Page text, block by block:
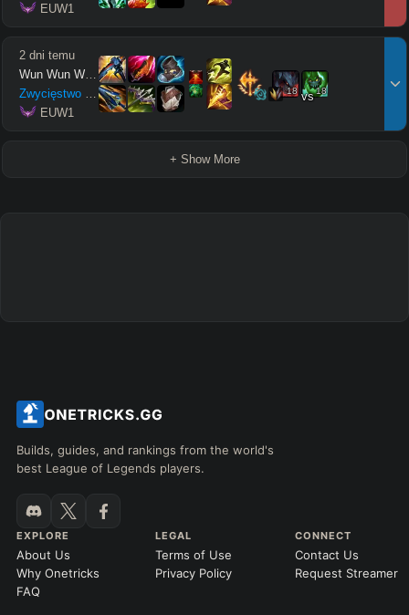
EUW1
2 dni temu
Wun Wun Wun Wun
Zwycięstwo
7/16
EUW1
18 vs18
+ Show More
Builds, guides, and rankings from the world's
best League of Legends players.
EXPLORE
About Us
Why Onetricks
FAQ
LEGAL
Terms of Use
Privacy Policy
CONNECT
Contact Us
Request Streamer